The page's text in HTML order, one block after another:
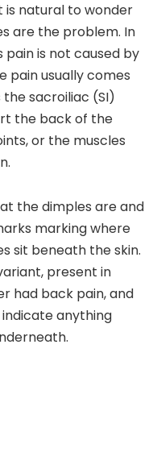
is natural to wonder
are the problem. In
is not caused by
pain usually comes
sacroiliac (SI)
the back of the
or the muscles
the dimples are and
marking where
sit beneath the skin.
present in
had back pain, and
anything